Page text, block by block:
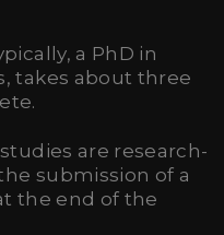
a PhD in
takes about three
studies are research-
submission of a
the end of the